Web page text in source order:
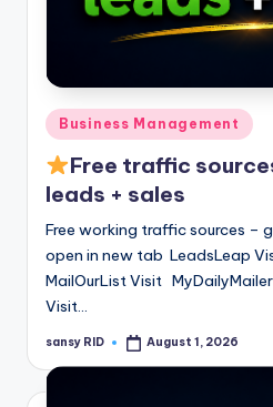
Posted
in
Business Management
Free traffic
leads + sales
Free working traffic sources –
open in new tab LeadsLeap
MailOurList Visit
Visit…
Posted
sansy RID August 1, 2026